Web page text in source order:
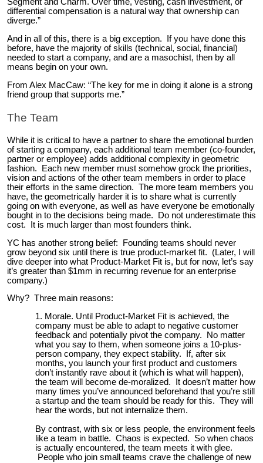
Segment and Charm. Over time, vesting, cash investment, or
differential compensation is a natural way that ownership can
diverge.”
And in all of this, there is a big exception. If you have done this
before, have the majority of skills (technical, social, financial)
needed to start a company, and are a masochist, then by all
means begin on your own.
From Alex MacCaw: “The key for me in doing it alone is a strong
friend group that supports me.”
The Team
While it is critical to have a partner to share the emotional burden
of starting a company, each additional team member (co-founder,
partner or employee) adds additional complexity in geometric
fashion. Each new member must somehow grock the priorities,
vision and actions of the other team members in order to place
their efforts in the same direction. The more team members you
have, the geometrically harder it is to share what is currently
going on with everyone, as well as have everyone be emotionally
bought in to the decisions being made. Do not underestimate this
cost. It is much larger than most founders think.
YC has another strong belief: Founding teams should never
grow beyond six until there is true product-market fit. (Later, I will
dive deeper into what Product-Market Fit is, but for now, let’s say
it’s greater than $1mm in recurring revenue for an enterprise
company.)
Why? Three main reasons:
Morale. Until Product-Market Fit is achieved, the
company must be able to adapt to negative customer
feedback and potentially pivot the company. No matter
what you say to them, when someone joins a 10-plus-
person company, they expect stability. If, after six
months, you launch your first product and customers
don’t instantly rave about it (which is what will happen),
the team will become de-moralized. It doesn’t matter how
many times you’ve announced beforehand that you’re still
a startup and the team should be ready for this. They will
hear the words, but not internalize them.
By contrast, with six or less people, the environment feels
like a team in battle. Chaos is expected. So when chaos
is actually encountered, the team meets it with glee.
People who join small teams crave the challenge of new